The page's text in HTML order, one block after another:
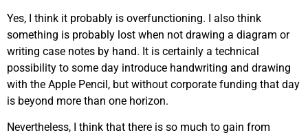
Yes, I think it probably is overfunctioning. I also think
something is probably lost when not drawing a diagram or
writing case notes by hand. It is certainly a technical
possibility to some day introduce handwriting and drawing
with the Apple Pencil, but without corporate funding that day
is beyond more than one horizon.
Nevertheless, I think that there is so much to gain from